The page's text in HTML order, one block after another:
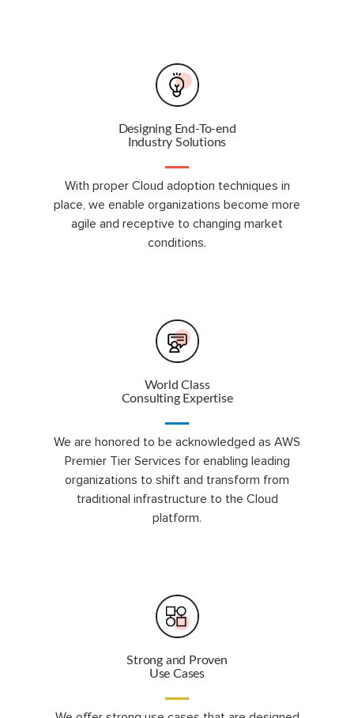
Designing End-To-end
Industry Solutions
With proper Cloud adoption techniques in
place, we enable organizations become more
agile and receptive to changing market
conditions.
World Class
Consulting Expertise
We are honored to be acknowledged as AWS
Premier Tier Services for enabling leading
organizations to shift and transform from
traditional infrastructure to the Cloud
platform.
Strong and Proven
Use Cases